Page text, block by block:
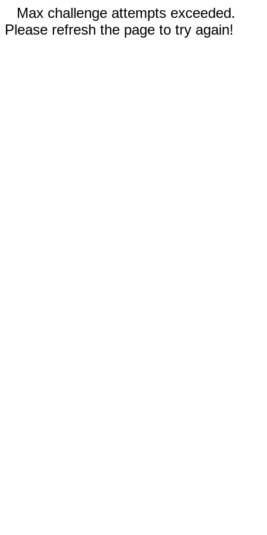
Max challenge attempts exceeded.
Please refresh the page to try again!